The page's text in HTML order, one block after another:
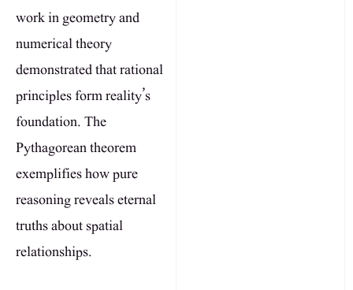
work in geometry and
numerical theory
demonstrated that rational
principles form reality’s
foundation. The
Pythagorean theorem
exemplifies how pure
reasoning reveals eternal
truths about spatial
relationships.